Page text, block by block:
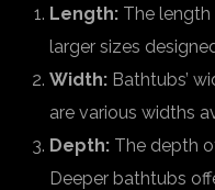
Length: The
larger sizes
Width: Bathtubs’
are various widths
Depth: The depth
Deeper bathtubs